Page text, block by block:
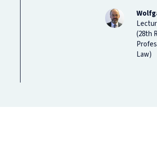
(28th
Law)